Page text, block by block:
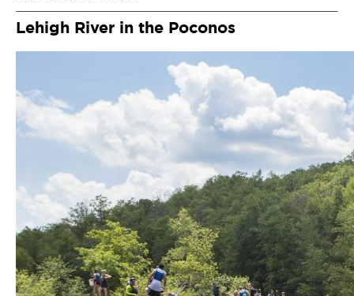
Lehigh River in the Poconos